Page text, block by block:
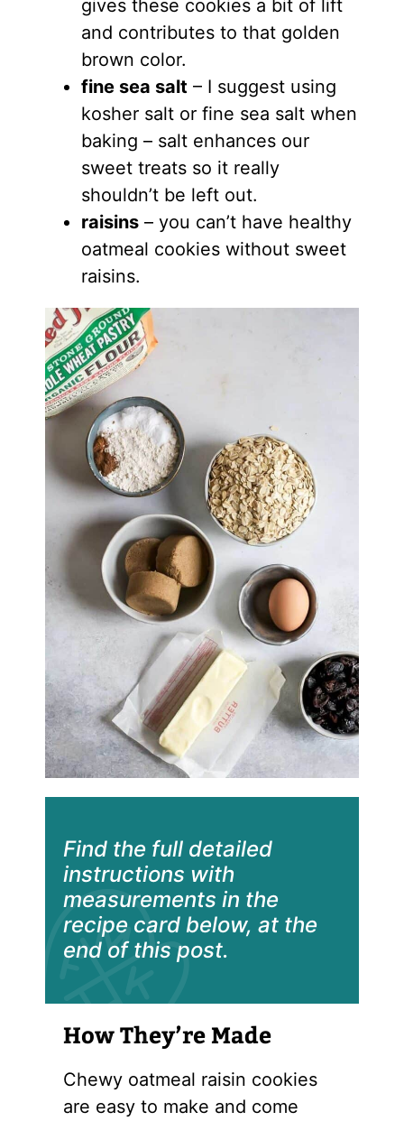
gives these cookies a bit of lift
and contributes to that golden
brown color.
fine sea salt – I suggest using
kosher salt or fine sea salt when
baking – salt enhances our
sweet treats so it really
shouldn’t be left out.
raisins– you can’t have healthy
oatmeal cookies without sweet
raisins.
Find the full detailed
instructions with
measurements in the
recipe card below, at the
end of this post.
How They’re Made
Chewy oatmeal raisin cookies
are easy to make and come